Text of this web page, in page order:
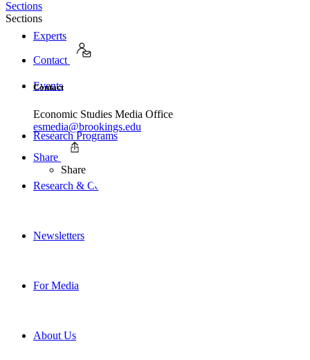
Experts
Events
Research Programs
Research & Commentary
Newsletters
For Media
About Us
Sections
Sections
Contact
Contact
Economic Studies Media Office
esmedia@brookings.edu
Share
Share